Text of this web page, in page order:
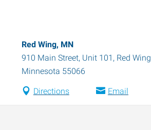
Red Wing, MN
910 Main Street, Unit 101 , Red Wing
Minnesota 55066
Directions Email